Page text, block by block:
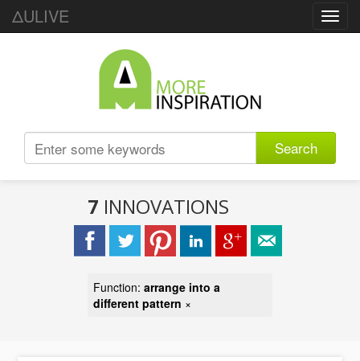
ΔULIVE
Search
7 INNOVATIONS
Function: arrange into a
different pattern ×